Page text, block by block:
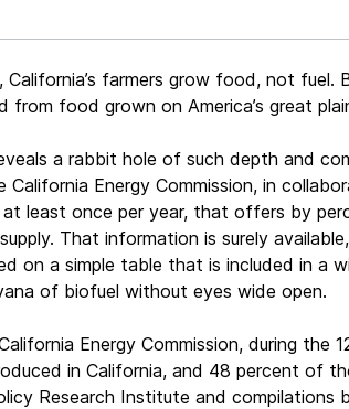
farmers grow food, not
from food grown on America’s great
a rabbit hole of such depth and
California Energy Commission, in
least once per year, that offers by
That information is surely
on a simple table that is included in a
of biofuel without eyes wide open.
Energy Commission, during
in California, and 48 percent of
Research Institute and compilations